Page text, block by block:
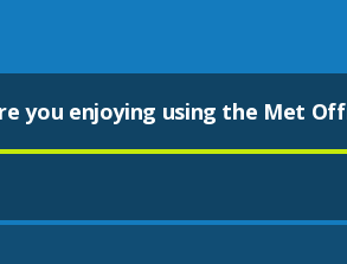
you enjoying using the Met